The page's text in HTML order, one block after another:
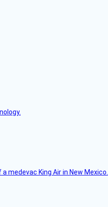
King Air in New Mexico.